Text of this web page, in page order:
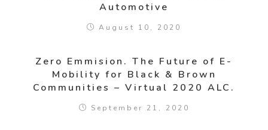
Automotive
August 10, 2020
Zero Emmision. The Future of E-
Mobility for Black & Brown
Communities – Virtual 2020 ALC.
September 21, 2020